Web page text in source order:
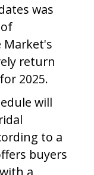
was
Market's
return
2025.
will
to a
buyers
a